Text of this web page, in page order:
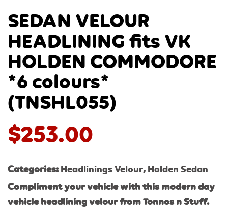
SEDAN VELOUR
HEADLINING fits VK
HOLDEN COMMODORE
*6 colours*
(TNSHL055)
$253.00
Categories: Headlinings Velour, Holden Sedan
Compliment your vehicle with this modern day
vehicle headlining velour from Tonnos n Stuff.